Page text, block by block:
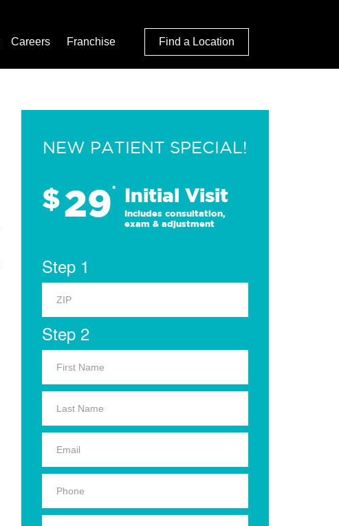
Careers Franchise Find a Location
NEW PATIENT SPECIAL!
$29* Initial Visit
Includes consultation,
exam & adjustment
Step 1
Step 2